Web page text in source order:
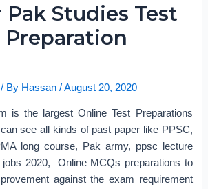
Studies Test
Preparation
/ By Hassan/August 20, 2020
is the largest Online Test Preparations
see all kinds of past paper like PPSC,
long course, Pak army, ppsc lecture
2020, Online MCQs preparations to
against the exam requirement